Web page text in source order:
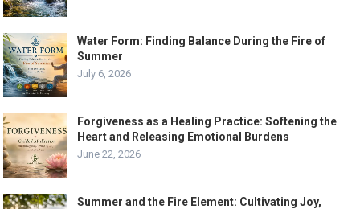
Water Form: Finding Balance During the Fire of
Summer
July 6, 2026
Forgiveness as a Healing Practice: Softening the
Heart and Releasing Emotional Burdens
June 22, 2026
Summer and the Fire Element: Cultivating Joy,